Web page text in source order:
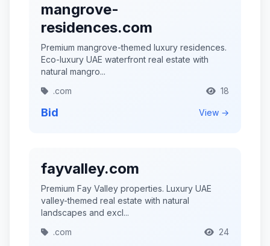
mangrove-
residences.com
Premium mangrove-themed luxury residences.
Eco-luxury UAE waterfront real estate with
natural mangro...
.com
18
Bid View →
fayvalley.com
Premium Fay Valley properties. Luxury UAE
valley-themed real estate with natural
landscapes and excl...
.com
24